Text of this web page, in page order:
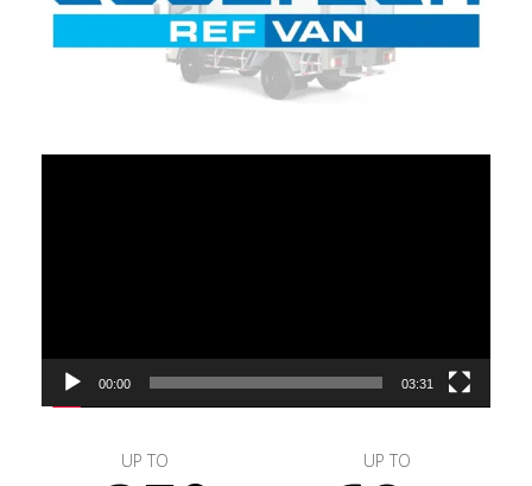
00:00 03:31
UP TO UP TO